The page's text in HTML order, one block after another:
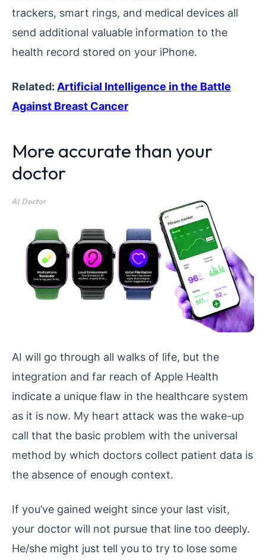
trackers, smart rings, and medical devices all
send additional valuable information to the
health record stored on your iPhone.
Related: Artificial Intelligence in the Battle
Against Breast Cancer
More accurate than your
doctor
AI will go through all walks of life, but the
integration and far reach of Apple Health
indicate a unique flaw in the healthcare system
as it is now. My heart attack was the wake-up
call that the basic problem with the universal
method by which doctors collect patient data is
the absence of enough context.
If you’ve gained weight since your last visit,
your doctor will not pursue that line too deeply.
He/she might just tell you to try to lose some